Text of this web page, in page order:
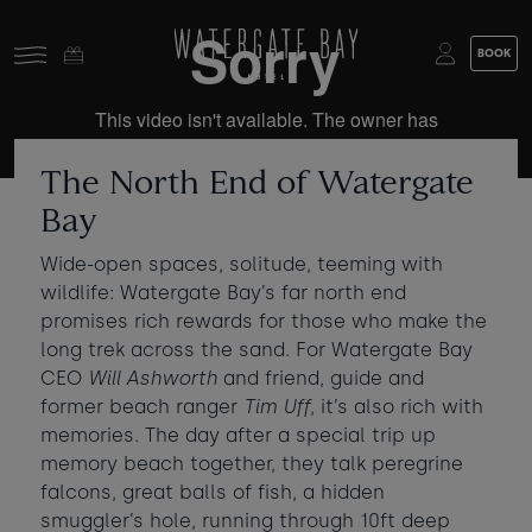
BOOK
Stay at Watergate Bay
Food & drink
What to do
Who's coming?
Gift cards
Stories and events
About us
Choose your booking
Stay
Book a room
Room 1 + Add room
Adults
Ages 13+ - 2
Children
Ages 3 - 12 - 0
The North End of Watergate
Bay
Wide-open spaces, solitude, teeming with
wildlife: Watergate Bay’s far north end
promises rich rewards for those who make the
long trek across the sand. For Watergate Bay
CEO Will Ashworth and friend, guide and
former beach ranger Tim Uff, it’s also rich with
memories. The day after a special trip up
memory beach together, they talk peregrine
falcons, great balls of fish, a hidden
smuggler’s hole, running through 10ft deep